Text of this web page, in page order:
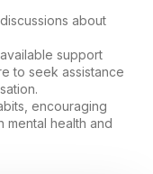
about
support
to seek assistance
encouraging
mental health and